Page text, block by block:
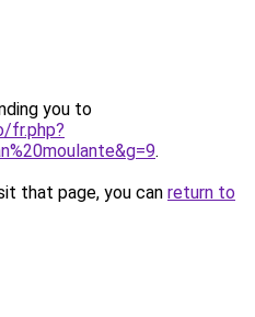
you to
fr.php?
.
that page, you can return to